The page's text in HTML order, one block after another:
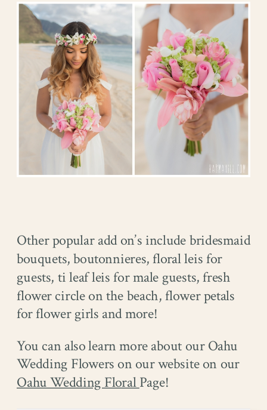
Other popular add on’s include bridesmaid
bouquets, boutonnieres, floral leis for
guests, ti leaf leis for male guests, fresh
flower circle on the beach, flower petals
for flower girls and more!
You can also learn more about our Oahu
Wedding Flowers on our website on our
Oahu Wedding FloralPage!